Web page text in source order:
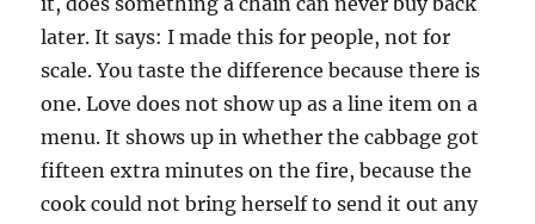
later. It says: I made this for people, not for
scale. You taste the difference because there is
one. Love does not show up as a line item on a
menu. It shows up in whether the cabbage got
fifteen extra minutes on the fire, because the
cook could not bring herself to send it out any